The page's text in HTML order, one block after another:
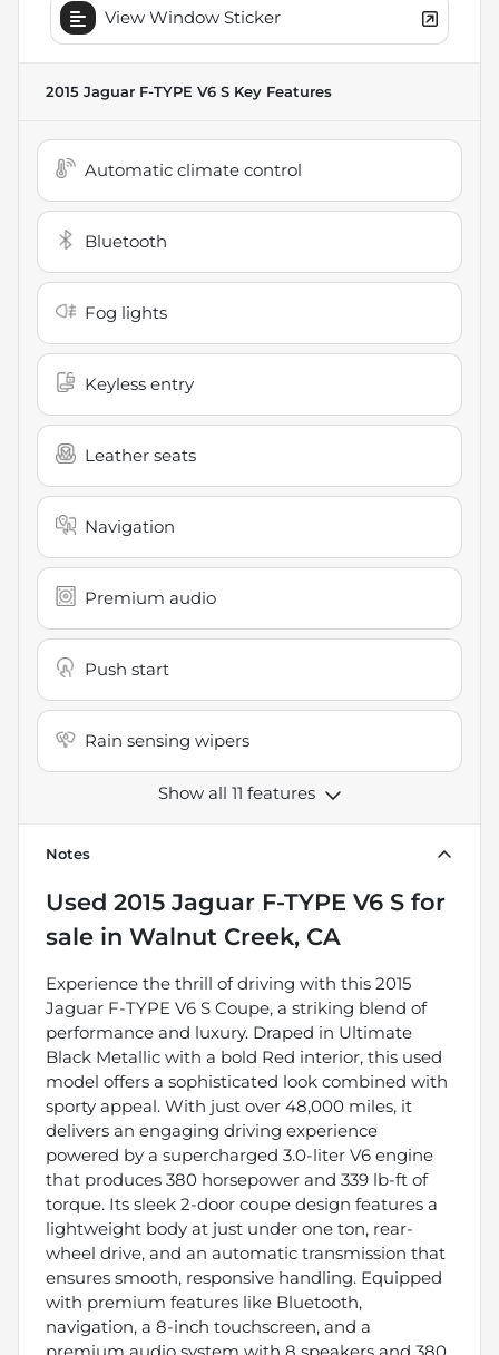
View Window Sticker
2015 Jaguar F-TYPE V6 S Key Features
Automatic climate control
Bluetooth
Fog lights
Keyless entry
Leather seats
Navigation
Premium audio
Push start
Rain sensing wipers
Show all 11 features
Notes
Used 2015 Jaguar F-TYPE V6 S for
sale in Walnut Creek, CA
Experience the thrill of driving with this 2015
Jaguar F-TYPE V6 S Coupe, a striking blend of
performance and luxury. Draped in Ultimate
Black Metallic with a bold Red interior, this used
model offers a sophisticated look combined with
sporty appeal. With just over 48,000 miles, it
delivers an engaging driving experience
powered by a supercharged 3.0-liter V6 engine
that produces 380 horsepower and 339 lb-ft of
torque. Its sleek 2-door coupe design features a
lightweight body at just under one ton, rear-
wheel drive, and an automatic transmission that
ensures smooth, responsive handling. Equipped
with premium features like Bluetooth,
navigation, a 8-inch touchscreen, and a
premium audio system with 8 speakers and 380